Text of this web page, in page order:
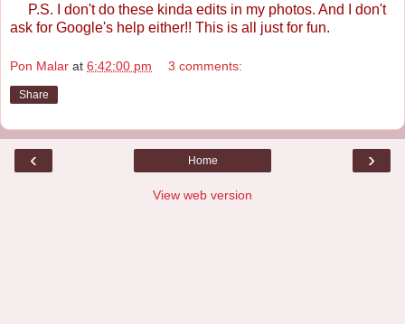
P.S. I don't do these kinda edits in my photos. And I don't
ask for Google's help either!! This is all just for fun.
Pon Malar at 6:42:00 pm 3 comments:
Share
‹ ›
Home
View web version